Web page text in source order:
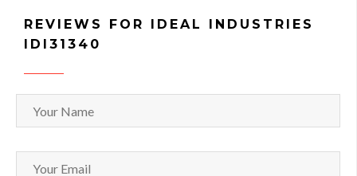
REVIEWS FOR IDEAL INDUSTRIES
IDI31340